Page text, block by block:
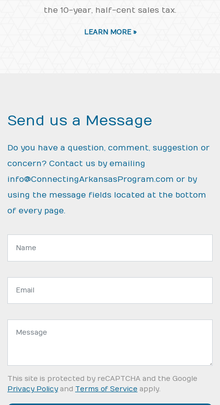
the 10-year, half-cent sales tax.
LEARN MORE »
Send us a Message
Do you have a question, comment, suggestion or
concern? Contact us by emailing
info@ConnectingArkansasProgram.com or by
using the message fields located at the bottom
of every page.
Name:
Email
Message:
This site is protected by reCAPTCHA and the Google
Privacy Policyand Terms of Service apply.